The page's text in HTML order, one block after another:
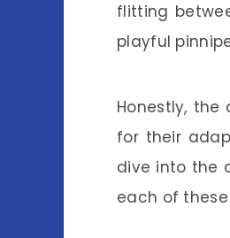
flitting
playful
Honestly,
for their
dive into the
each of